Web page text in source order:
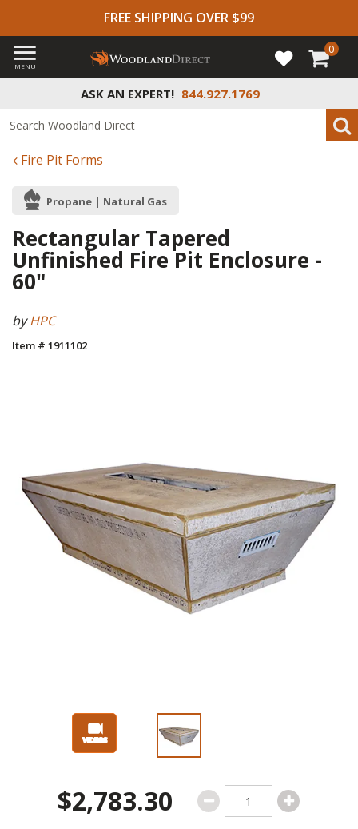
FREE SHIPPING OVER $99
ASK AN EXPERT! 844.927.1769
MENU
0
Fire Pit Forms
Propane | Natural Gas
Rectangular Tapered
Unfinished Fire Pit Enclosure -
60"
byHPC
Item # 1911102
$2,783.30